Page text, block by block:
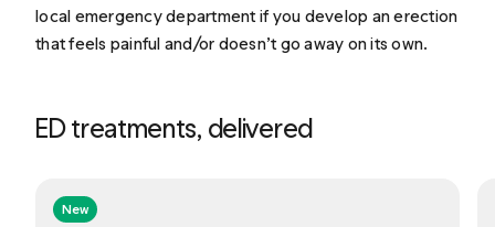
local emergency department if you develop an erection
that feels painful and/or doesn’t go away on its own.
ED treatments, delivered
New